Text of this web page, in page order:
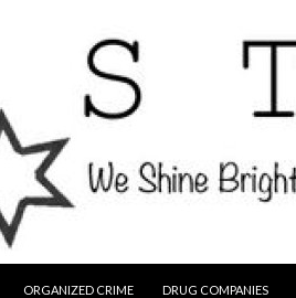
ORGANIZED CRIME DRUG COMPANIES